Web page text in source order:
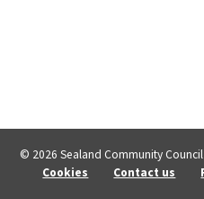
© 2026 Sealand Community Council
Cookies
Contact us